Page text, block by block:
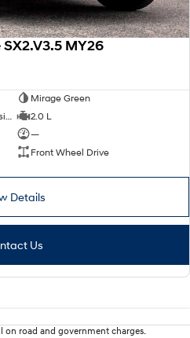
MY26
Mirage Green
2.0 L
—
Front Wheel Drive
Details
Us
on road and government charges.